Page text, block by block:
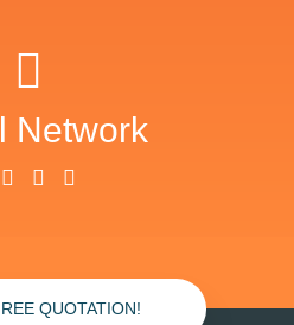
Network
QUOTATION!